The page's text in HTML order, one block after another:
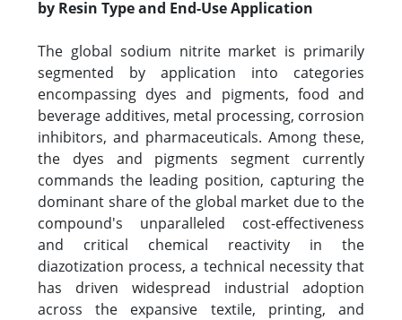
by Resin Type and End-Use Application
The global sodium nitrite market is primarily
segmented by application into categories
encompassing dyes and pigments, food and
beverage additives, metal processing, corrosion
inhibitors, and pharmaceuticals. Among these,
the dyes and pigments segment currently
commands the leading position, capturing the
dominant share of the global market due to the
compound's unparalleled cost-effectiveness
and critical chemical reactivity in the
diazotization process, a technical necessity that
has driven widespread industrial adoption
across the expansive textile, printing, and